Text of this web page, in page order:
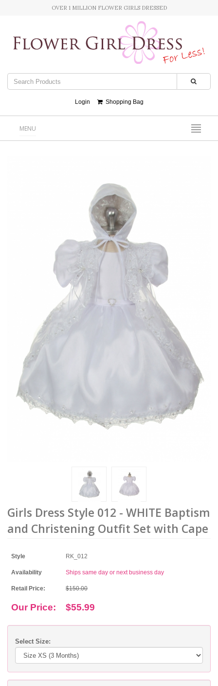
OVER 1 MILLION FLOWER GIRLS DRESSED
Login Shopping Bag
MENU
Girls Dress Style 012 - WHITE Baptism
and Christening Outfit Set with Cape
Style RK_012
Availability Ships same day or next business day
Retail Price: $150.00
Our Price: $55.99
Select Size: